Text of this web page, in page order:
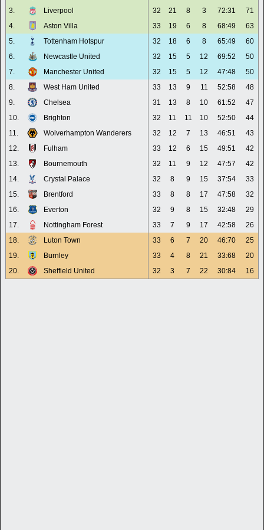
3.
Liverpool 32 21 8 3 72:31
71
4.
Aston Villa 33 19 6 8 68:49
63
5.
Tottenham Hotspur 32 18 6 8 65:49
60
6.
Newcastle United 32 15 5 12 69:52
50
7.
Manchester United 32 15 5 12 47:48
50
8.
West Ham United 33 13 9 11 52:58
48
9.
Chelsea 31 13 8 10 61:52
47
10.
Brighton 32 11 11 10 52:50
44
11.
Wolverhampton Wanderers 32 12 7 13 46:51
43
12.
Fulham 33 12 6 15 49:51
42
13.
Bournemouth 32 11 9 12 47:57
42
14.
Crystal Palace 32 8 9 15 37:54
33
15.
Brentford 33 8 8 17 47:58
32
16.
Everton 32 9 8 15 32:48
29
17.
Nottingham Forest 33 7 9 17 42:58
26
18.
Luton Town 33 6 7 20 46:70
25
19.
Burnley 33 4 8 21 33:68
20
20.
Sheffield United 32 3 7 22 30:84 16